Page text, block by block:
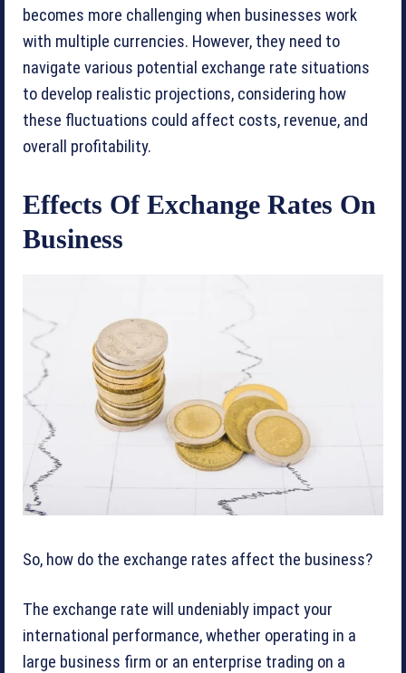
becomes more challenging when businesses work
with multiple currencies. However, they need to
navigate various potential exchange rate situations
to develop realistic projections, considering how
these fluctuations could affect costs, revenue, and
overall profitability.
Effects Of Exchange Rates On
Business
So, how do the exchange rates affect the business?
The exchange rate will undeniably impact your
international performance, whether operating in a
large business firm or an enterprise trading on a